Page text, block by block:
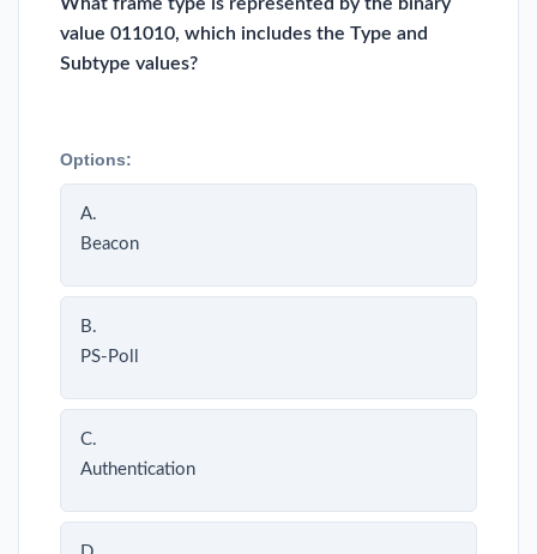
value 011010, which includes the Type and
Subtype values?
Options:
A.
Beacon
B.
PS-Poll
C.
Authentication